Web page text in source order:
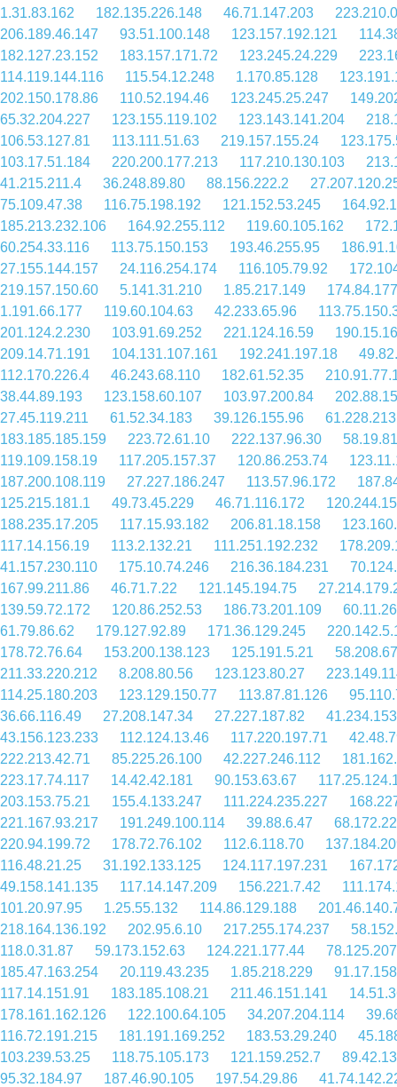
1.31.83.162
182.135.226.148 46.71.147.203
206.189.46.147
93.51.100.148 123.157.192.121
182.127.23.152
183.157.171.72 123.245.24.229
114.119.144.116
115.54.12.248 1.170.85.128
202.150.178.86
110.52.194.46 123.245.25.247
65.32.204.227
123.155.119.102 123.143.141.204
106.53.127.81
113.111.51.63 219.157.155.24
103.17.51.184
220.200.177.213 117.210.130.103
41.215.211.4
36.248.89.80 88.156.222.2
75.109.47.38
116.75.198.192 121.152.53.245
185.213.232.106
164.92.255.112 119.60.105.162
60.254.33.116
113.75.150.153 193.46.255.95
27.155.144.157
24.116.254.174 116.105.79.92
219.157.150.60
5.141.31.210 1.85.217.149
1.191.66.177
119.60.104.63 42.233.65.96
201.124.2.230
103.91.69.252 221.124.16.59
209.14.71.191
104.131.107.161 192.241.197.18
112.170.226.4
46.243.68.110 182.61.52.35
38.44.89.193
123.158.60.107 103.97.200.84
27.45.119.211
61.52.34.183 39.126.155.96
183.185.185.159
223.72.61.10 222.137.96.30
119.109.158.19
117.205.157.37 120.86.253.74
187.200.108.119
27.227.186.247 113.57.96.172
125.215.181.1
49.73.45.229 46.71.116.172
188.235.17.205
117.15.93.182 206.81.18.158
117.14.156.19
113.2.132.21 111.251.192.232
41.157.230.110
175.10.74.246 216.36.184.231
167.99.211.86
46.71.7.22 121.145.194.75
139.59.72.172
120.86.252.53 186.73.201.109
61.79.86.62
179.127.92.89 171.36.129.245
178.72.76.64
153.200.138.123 125.191.5.21
211.33.220.212
8.208.80.56 123.123.80.27
114.25.180.203
123.129.150.77 113.87.81.126
36.66.116.49
27.208.147.34 27.227.187.82
43.156.123.233
112.124.13.46 117.220.197.71
222.213.42.71
85.225.26.100 42.227.246.112
223.17.74.117
14.42.42.181 90.153.63.67
203.153.75.21
155.4.133.247 111.224.235.227
221.167.93.217
191.249.100.114 39.88.6.47
220.94.199.72
178.72.76.102 112.6.118.70
116.48.21.25
31.192.133.125 124.117.197.231
49.158.141.135
117.14.147.209 156.221.7.42
101.20.97.95
1.25.55.132 114.86.129.188
218.164.136.192
202.95.6.10 217.255.174.237
118.0.31.87
59.173.152.63 124.221.177.44
185.47.163.254
20.119.43.235 1.85.218.229
117.14.151.91
183.185.108.21 211.46.151.141
178.161.162.126
122.100.64.105 34.207.204.114
116.72.191.215
181.191.169.252 183.53.29.240
103.239.53.25
118.75.105.173 121.159.252.7
95.32.184.97
187.46.90.105 197.54.29.86